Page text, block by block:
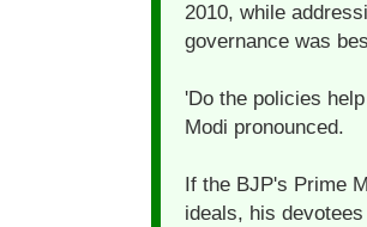
2010, while
governance was
'Do the policies
Modi pronounced.
If the BJP's Prime
ideals, his